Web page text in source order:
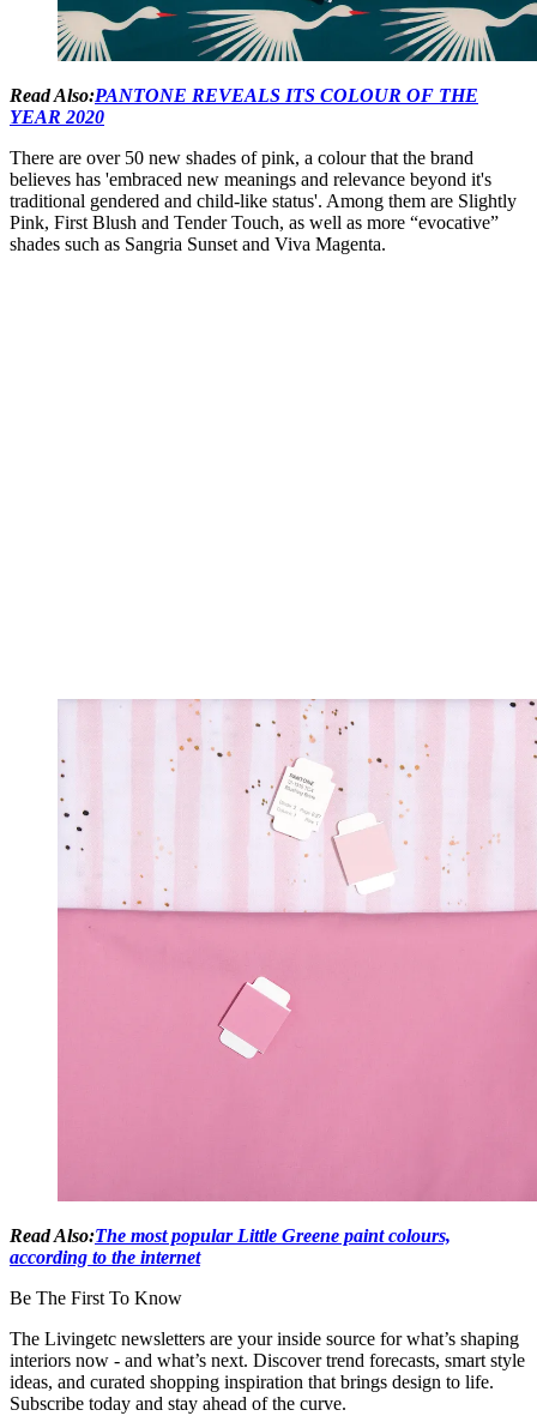
Read Also:PANTONE REVEALS ITS COLOUR OF THE
YEAR 2020
There are over 50 new shades of pink, a colour that the brand
believes has 'embraced new meanings and relevance beyond it's
traditional gendered and child-like status'. Among them are Slightly
Pink, First Blush and Tender Touch, as well as more “evocative”
shades such as Sangria Sunset and Viva Magenta.
Read Also:The most popular Little Greene paint colours,
according to the internet
Be The First To Know
The Livingetc newsletters are your inside source for what’s shaping
interiors now - and what’s next. Discover trend forecasts, smart style
ideas, and curated shopping inspiration that brings design to life.
Subscribe today and stay ahead of the curve.